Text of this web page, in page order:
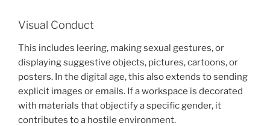
Visual Conduct
This includes leering, making sexual gestures, or
displaying suggestive objects, pictures, cartoons, or
posters. In the digital age, this also extends to sending
explicit images or emails. If a workspace is decorated
with materials that objectify a specific gender, it
contributes to a hostile environment.